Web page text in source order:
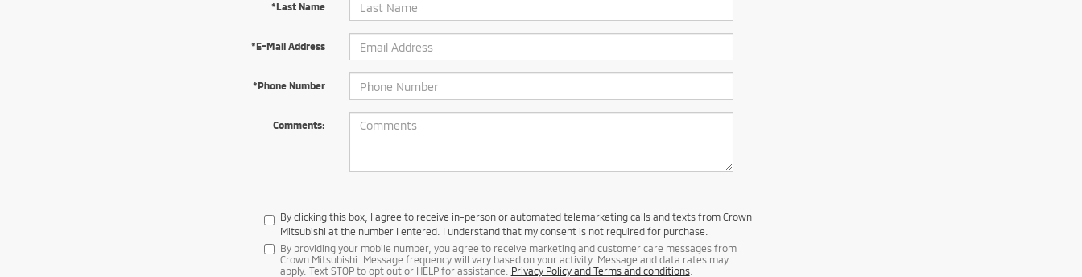
*Last Name
*E-Mail Address
*Phone Number
Comments:
By clicking this box, I agree to receive in-person or automated telemarketing calls and texts from Crown
Mitsubishi at the number I entered. I understand that my consent is not required for purchase.
By providing your mobile number, you agree to receive marketing and customer care messages from
Crown Mitsubishi. Message frequency will vary based on your activity. Message and data rates may
apply. Text STOP to opt out or HELP for assistance.
Privacy Policy and Terms and conditions.